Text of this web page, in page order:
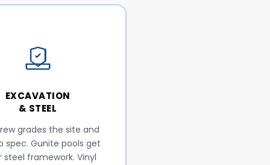
EXCAVATION
& STEEL
grades the site and
spec. Gunite pools get
steel framework. Vinyl